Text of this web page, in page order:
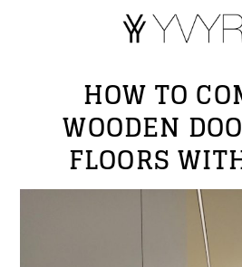
HOW TO
WOODEN
FLOORS